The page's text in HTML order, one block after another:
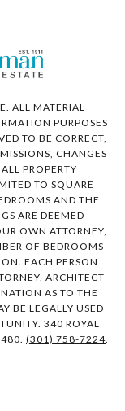
ALL MATERIAL
PURPOSES
TO BE CORRECT,
CHANGES
PROPERTY
TO SQUARE
AND THE
ARE DEEMED
OWN ATTORNEY,
OF BEDROOMS
EACH PERSON
ARCHITECT
AS TO THE
BE LEGALLY USED
340 ROYAL
(301) 758-7224.